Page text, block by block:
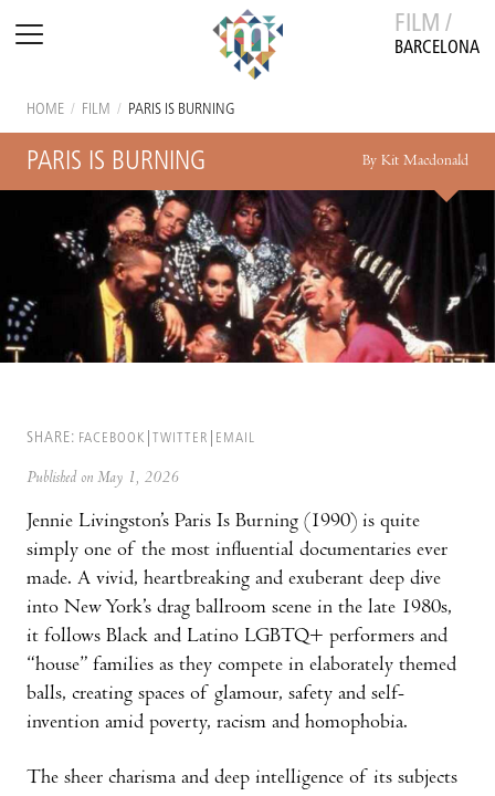
FILM /
BARCELONA
HOME / FILM / PARIS IS BURNING
PARIS IS BURNING By Kit Macdonald
SHARE: FACEBOOK TWITTER EMAIL
Published on May 1, 2026
Jennie Livingston’s Paris Is Burning (1990) is quite
simply one of the most influential documentaries ever
made. A vivid, heartbreaking and exuberant deep dive
into New York’s drag ballroom scene in the late 1980s,
it follows Black and Latino LGBTQ+ performers and
“house” families as they compete in elaborately themed
balls, creating spaces of glamour, safety and self-
invention amid poverty, racism and homophobia.
The sheer charisma and deep intelligence of its subjects